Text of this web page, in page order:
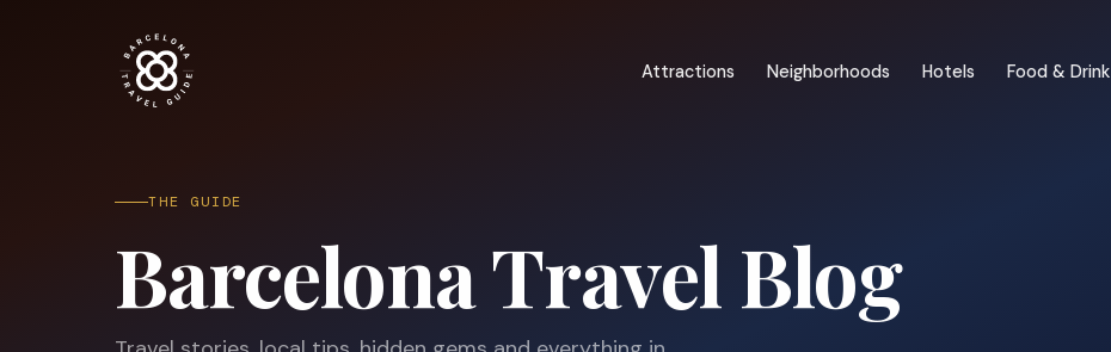
Attractions Neighborhoods Hotels Food & Drink
THE GUIDE
Barcelona Travel Blog